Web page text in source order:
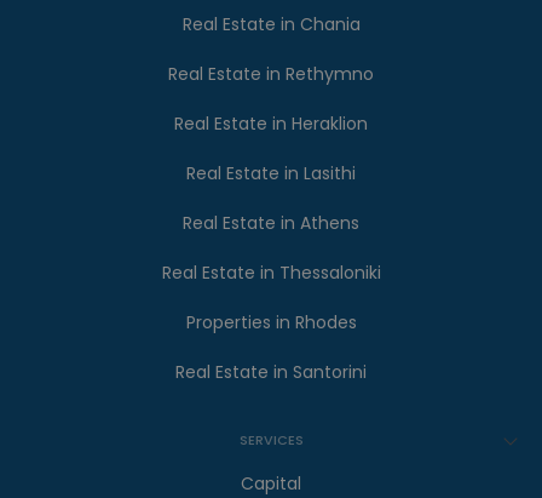
Real Estate in Chania
Real Estate in Rethymno
Real Estate in Heraklion
Real Estate in Lasithi
Real Estate in Athens
Real Estate in Thessaloniki
Properties in Rhodes
Real Estate in Santorini
SERVICES
Capital